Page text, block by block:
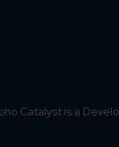
Catalyst is a